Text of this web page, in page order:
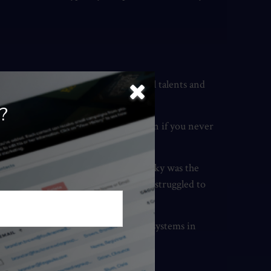
work well based on your individual talents and
you can never leave it. And even if you never
on others.
of this is Wayne Gretzky. Gretzky was the
much less successful because he struggled to
and (b) a way to scale those systems in